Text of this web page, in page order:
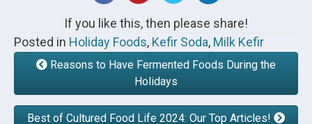
If you like this, then please share!
Posted in Holiday Foods, Kefir Soda, Milk Kefir
Reasons to Have Fermented Foods During the
Holidays
Best of Cultured Food Life 2024: Our Top Articles!